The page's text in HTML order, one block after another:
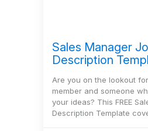
Sales Manager
Description
Are you on the lookout
member and someone
your ideas? This FREE
Description Template